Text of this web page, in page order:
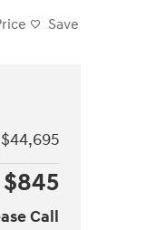
Save
$44,695
$845
Call